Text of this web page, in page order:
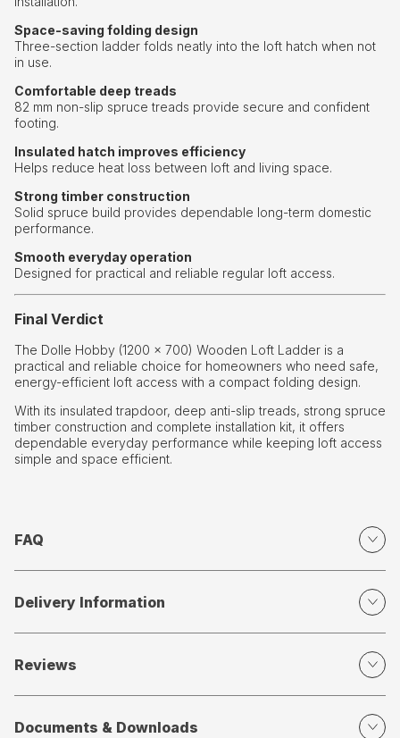
Space-saving folding design
Three-section ladder folds neatly into the loft hatch when not
in use.
Comfortable deep treads
82 mm non-slip spruce treads provide secure and confident
footing.
Insulated hatch improves efficiency
Helps reduce heat loss between loft and living space.
Strong timber construction
Solid spruce build provides dependable long-term domestic
performance.
Smooth everyday operation
Designed for practical and reliable regular loft access.
Final Verdict
The Dolle Hobby (1200 × 700) Wooden Loft Ladder is a
practical and reliable choice for homeowners who need safe,
energy-efficient loft access with a compact folding design.
With its insulated trapdoor, deep anti-slip treads, strong spruce
timber construction and complete installation kit, it offers
dependable everyday performance while keeping loft access
simple and space efficient.
FAQ
Delivery Information
Reviews
Documents & Downloads